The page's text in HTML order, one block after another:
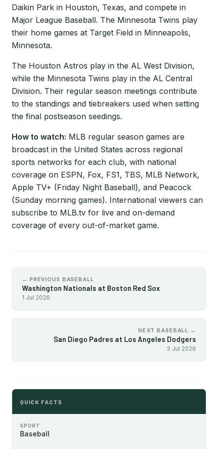
Daikin Park in Houston, Texas, and compete in
Major League Baseball. The Minnesota Twins play
their home games at Target Field in Minneapolis,
Minnesota.
The Houston Astros play in the AL West Division,
while the Minnesota Twins play in the AL Central
Division. Their regular season meetings contribute
to the standings and tiebreakers used when setting
the final postseason seedings.
How to watch: MLB regular season games are
broadcast in the United States across regional
sports networks for each club, with national
coverage on ESPN, Fox, FS1, TBS, MLB Network,
Apple TV+ (Friday Night Baseball), and Peacock
(Sunday morning games). International viewers can
subscribe to MLB.tv for live and on-demand
coverage of every out-of-market game.
← PREVIOUS BASEBALL
Washington Nationals at Boston Red Sox
1 Jul 2026
NEXT BASEBALL →
San Diego Padres at Los Angeles Dodgers
3 Jul 2026
QUICK FACTS
SPORT
Baseball